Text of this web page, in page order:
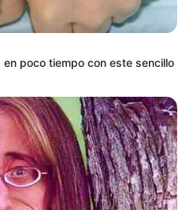
poco tiempo con este sencillo